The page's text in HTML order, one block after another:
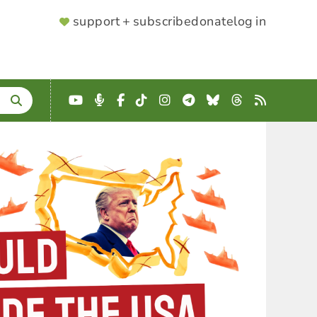
SUPPORTER
support + subscribedonatelog in
YouTube
Podcast
Facebook
TikTokInstagram
Telegram
BlueskyThreads
RSS